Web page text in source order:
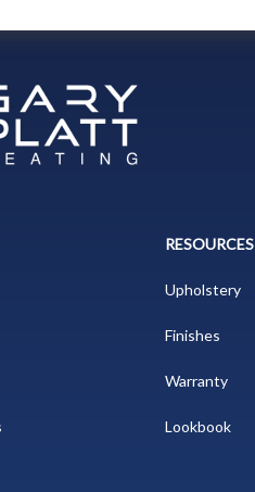
RESOURCES
Upholstery
Finishes
Warranty
Lookbook